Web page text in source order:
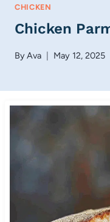
CHICKEN
Chicken
ByAva May 12, 2025